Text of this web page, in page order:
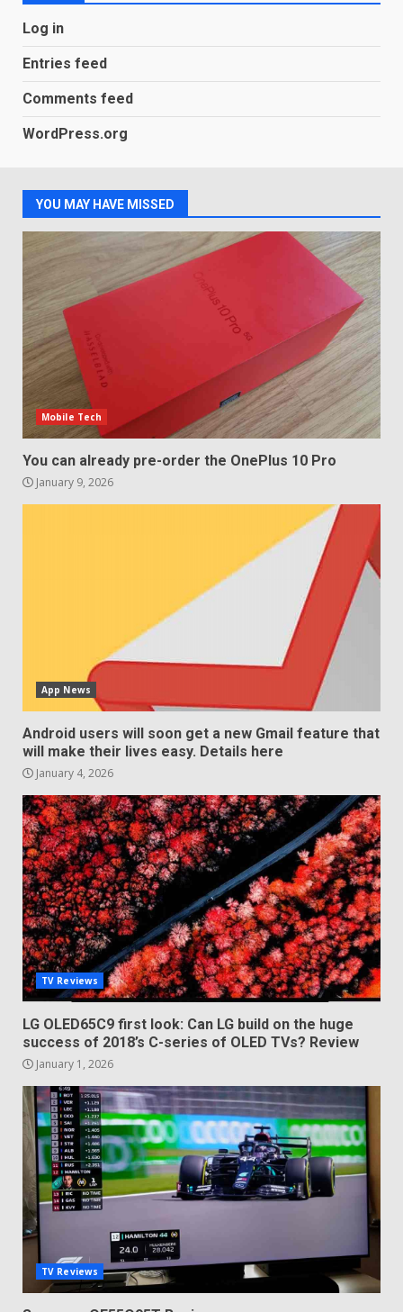
3
of 2018’s C-series of OLED
4
5
Sony Xperia 1 IV rumour
points to a better camera, but
one major downgrade
December 29, 2025
Log in
Entries feed
Comments feed
WordPress.org
YOU MAY HAVE MISSED
Mobile Tech
You can already pre-order the OnePlus 10 Pro
January 9, 2026
App News
Android users will soon get a new Gmail feature that
will make their lives easy. Details here
January 4, 2026
TV Reviews
LG OLED65C9 first look: Can LG build on the huge
success of 2018’s C-series of OLED TVs? Review
January 1, 2026
TV Reviews